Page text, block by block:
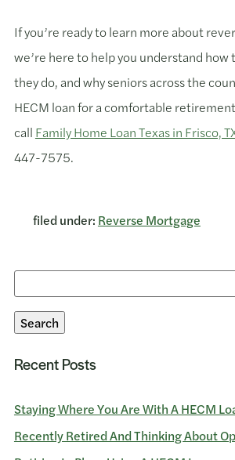
If you’re ready to learn more about
we’re here to help you understand how
they do, and why seniors across the
HECM loan for a comfortable
call Family Home Loan Texas in Frisco,
447-7575.
filed under: Reverse Mortgage
for:
Search
Recent Posts
Staying Where You Are With A HECM
Recently Retired And Thinking About